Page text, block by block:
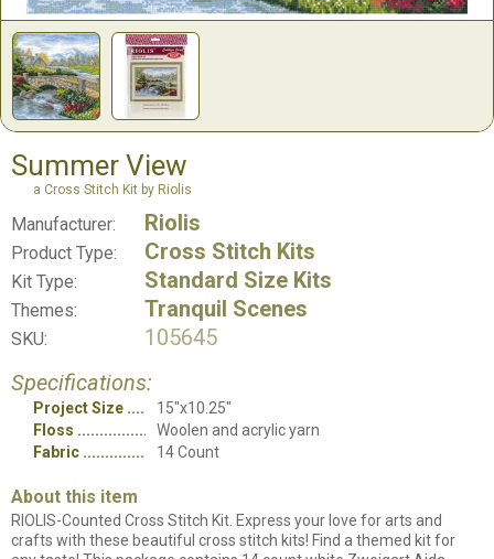
Summer View
a Cross Stitch Kit by Riolis
Manufacturer: Riolis
Product Type: Cross Stitch Kits
Kit Type: Standard Size Kits
Themes: Tranquil Scenes
SKU:
105645
Specifications:
Project Size
15"x10.25"
Floss
Woolen and acrylic yarn
Fabric
14 Count
About this item
RIOLIS-Counted Cross Stitch Kit. Express your love for arts and
crafts with these beautiful cross stitch kits! Find a themed kit for